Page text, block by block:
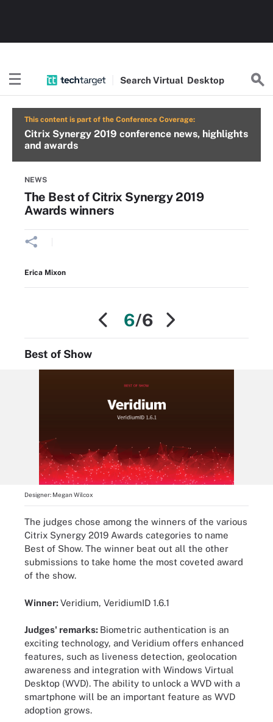
SearchVirtual Desktop
This content is part of the Conference Coverage:
Citrix Synergy 2019 conference news, highlights
and awards
NEWS
The Best of Citrix Synergy 2019
Awards winners
Erica Mixon
6/6
Best of Show
Designer: Megan Wilcox
The judges chose among the winners of the various
Citrix Synergy 2019 Awards categories to name
Best of Show. The winner beat out all the other
submissions to take home the most coveted award
of the show.
Winner:Veridium, VeridiumID 1.6.1
Judges' remarks: Biometric authentication is an
exciting technology, and Veridium offers enhanced
features, such as liveness detection, geolocation
awareness and integration with Windows Virtual
Desktop (WVD). The ability to unlock a WVD with a
smartphone will be an important feature as WVD
adoption grows.